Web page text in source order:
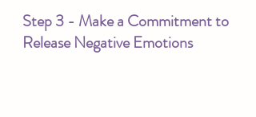
Step 3 - Make a Commitment to
Release Negative Emotions